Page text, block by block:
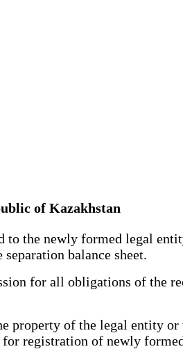
of Kazakhstan
the newly formed legal
balance sheet.
for all obligations of the
property of the legal entity
registration of newly